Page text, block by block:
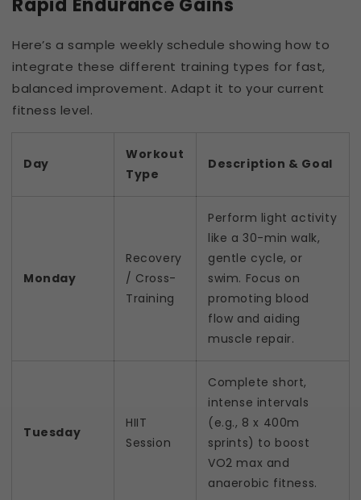
Here’s a sample weekly schedule showing how to
integrate these different training types for fast,
balanced improvement. Adapt it to your current
fitness level.
Day
Workout
Type
Description & Goal
Monday
Recovery
/ Cross-
Training
Perform light activity
like a 30-min walk,
gentle cycle, or
swim. Focus on
promoting blood
flow and aiding
muscle repair.
Tuesday
HIIT
Session
Complete short,
intense intervals
(e.g., 8 x 400m
sprints) to boost
VO2 max and
anaerobic fitness.